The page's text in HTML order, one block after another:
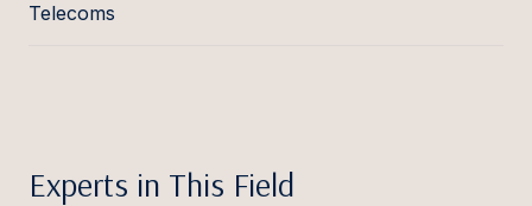
Telecoms
Experts in This Field